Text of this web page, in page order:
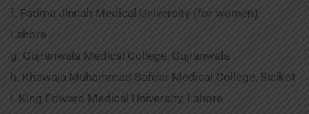
f. Fatima Jinnah Medical University (for women),
Lahore
g. Gujranwala Medical College, Gujranwala
h. Khawaja Muhammad Safdar Medical College, Sialkot
i. King Edward Medical University, Lahore